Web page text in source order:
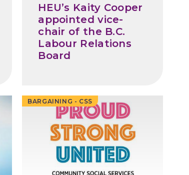
HEU’s Kaity Cooper
appointed vice-
chair of the B.C.
Labour Relations
Board
BARGAINING - CSS